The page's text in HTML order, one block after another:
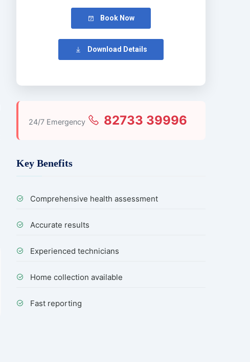
Book Now
Download Details
24/7 Emergency 82733 39996
Key Benefits
Comprehensive health assessment
Accurate results
Experienced technicians
Home collection available
Fast reporting